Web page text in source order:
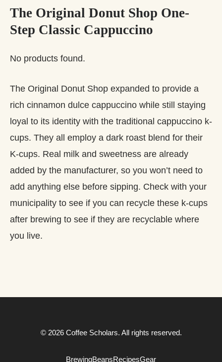
The Original Donut Shop One-
Step Classic Cappuccino
No products found.
The Original Donut Shop expanded to provide a
rich cinnamon dulce cappuccino while still staying
loyal to its identity with the traditional cappuccino k-
cups. They all employ a dark roast blend for their
K-cups. Real milk and sweetness are already
added by the manufacturer, so you won’t need to
add anything else before sipping. Check with your
municipality to see if you can recycle these k-cups
after brewing to see if they are recyclable where
you live.
© 2026 Coffee Scholars. All rights reserved.
BrewingBeansRecipesGear